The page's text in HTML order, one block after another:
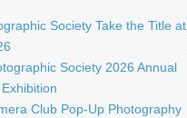
Society Take the Title at
Society 2026 Annual
Club Pop-Up Photography